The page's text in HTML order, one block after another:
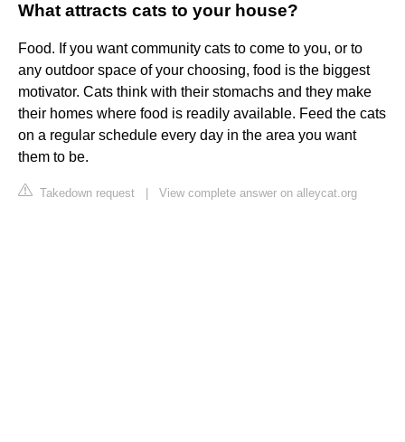
What attracts cats to your house?
Food. If you want community cats to come to you, or to
any outdoor space of your choosing, food is the biggest
motivator. Cats think with their stomachs and they make
their homes where food is readily available. Feed the cats
on a regular schedule every day in the area you want
them to be.
Takedown request View complete answer on alleycat.org